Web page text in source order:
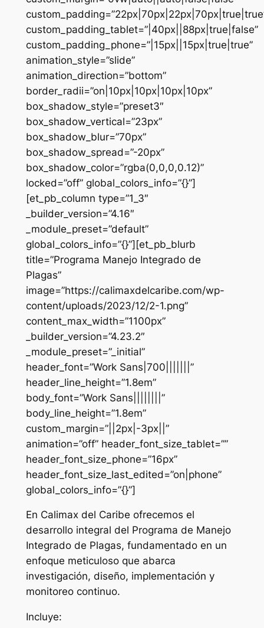
custom_padding_tablet=”|40px||88px|true|false”
custom_padding_phone=”|15px||15px|true|true”
animation_style=”slide”
animation_direction=”bottom”
border_radii=”on|10px|10px|10px|10px”
box_shadow_style=”preset3″
box_shadow_vertical=”23px”
box_shadow_blur=”70px”
box_shadow_spread=”-20px”
box_shadow_color=”rgba(0,0,0,0.12)”
locked=”off” global_colors_info=”{}”]
[et_pb_column type=”1_3″
_builder_version=”4.16″
_module_preset=”default”
global_colors_info=”{}”][et_pb_blurb
title=”Programa Manejo Integrado de
Plagas”
image=”https://calimaxdelcaribe.com/wp-
content/uploads/2023/12/2-1.png”
content_max_width=”1100px”
_builder_version=”4.23.2″
_module_preset=”_initial”
header_font=”Work Sans|700|||||||”
header_line_height=”1.8em”
body_font=”Work Sans||||||||”
body_line_height=”1.8em”
custom_margin=”||2px|-3px||”
animation=”off” header_font_size_tablet=””
header_font_size_phone=”16px”
header_font_size_last_edited=”on|phone”
global_colors_info=”{}”]
En Calimax del Caribe ofrecemos el
desarrollo integral del Programa de Manejo
Integrado de Plagas, fundamentado en un
enfoque meticuloso que abarca
investigación, diseño, implementación y
monitoreo continuo.
Incluye: